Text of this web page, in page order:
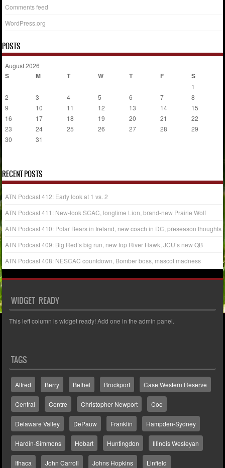
Comments feed
WordPress.org
POSTS
August 2026
S M T W T F S
1
2
3 4 5 6 7
8
9
10 11 12 13 14
15
16
17 18 19 20 21
22
23
24 25 26 27 28
29
30
31
RECENT POSTS
ATN Podcast 412: Early look at 1 vs. 2
ATN Podcast 411: New-look SCAC, longtime Lion, brand-new Prairie Wolf
ATN Podcast 410: Polar Bears in Ireland, new coach in DC, preseason thoughts
ATN Podcast 409: Big Red’s big run, new top River Hawk, JCU’s new QB
ATN Podcast 408: NESCAC countdown, Bomber boss, mascot madness
WIDGET READY
This left column is widget ready! Add one in the admin panel.
TAGS
Alfred Berry Bethel Brockport Case Western Reserve
Central Centre Christopher Newport Coe
Delaware Valley DePauw Franklin Hampden-Sydney
Hardin-Simmons Hobart Huntingdon Illinois Wesleyan
Ithaca John Carroll Johns Hopkins Linfield